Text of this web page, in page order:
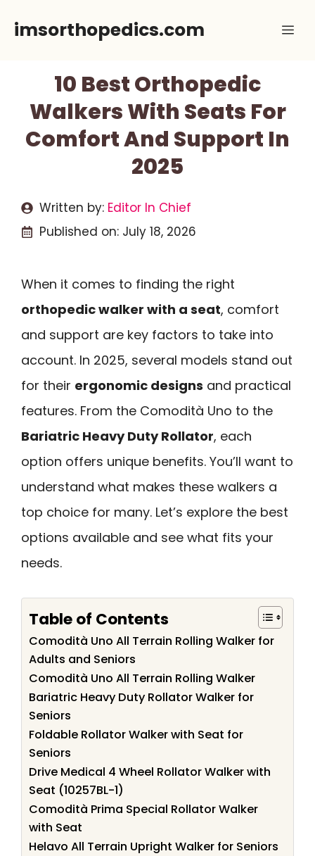
imsorthopedics.com
10 Best Orthopedic
Walkers With Seats For
Comfort And Support In
2025
Written by: Editor In Chief
Published on: July 18, 2026
When it comes to finding the right
orthopedic walker with a seat, comfort
and support are key factors to take into
account. In 2025, several models stand out
for their ergonomic designs and practical
features. From the Comodità Uno to the
Bariatric Heavy Duty Rollator, each
option offers unique benefits. You’ll want to
understand what makes these walkers a
top choice for many. Let’s explore the best
options available and see what fits your
needs.
Table of Contents
Comodità Uno All Terrain Rolling Walker for
Adults and Seniors
Comodità Uno All Terrain Rolling Walker
Bariatric Heavy Duty Rollator Walker for
Seniors
Foldable Rollator Walker with Seat for
Seniors
Drive Medical 4 Wheel Rollator Walker with
Seat (10257BL-1)
Comodità Prima Special Rollator Walker
with Seat
Helavo All Terrain Upright Walker for Seniors